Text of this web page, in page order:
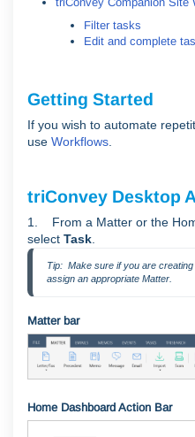
Filter tasks
Edit and complete
Getting Started
If you wish to automate
use Workflows
triConvey Desktop
1. From a Matter or the
select Task
Tip:  Make sure if you are
assign an appropriate Matter.
Matter bar
Home Dashboard Action Bar